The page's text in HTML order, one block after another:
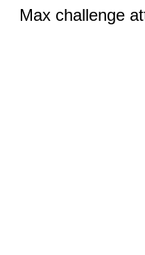
Max challenge